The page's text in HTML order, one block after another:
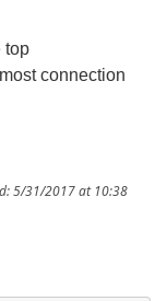
top
connection
5/31/2017 at 10:38